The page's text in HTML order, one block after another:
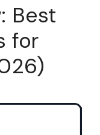
Best
for